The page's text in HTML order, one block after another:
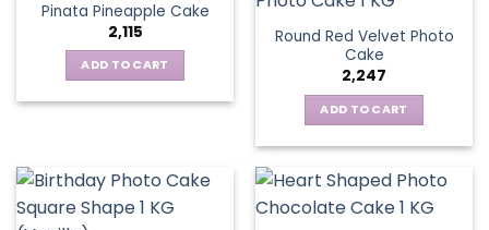
Pinata Pineapple Cake
2,115
ADD TO CART
Round Red Velvet Photo
Cake
2,247
ADD TO CART